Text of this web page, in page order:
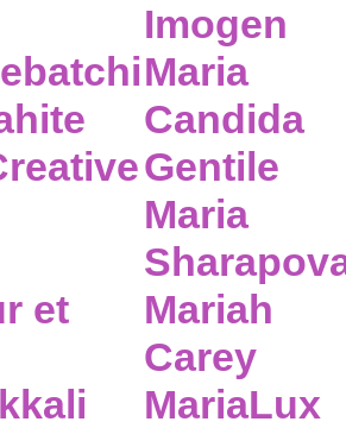
et
Imogen
Maria
Candida
Gentile
Maria
Mariah
Carey
MariaLux